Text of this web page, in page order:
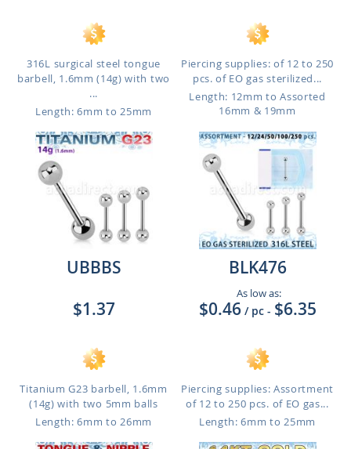
316L surgical steel tongue
barbell, 1.6mm (14g) with two
...
Length: 6mm to 25mm
Piercing supplies: of 12 to 250
pcs. of EO gas sterilized...
Length: 12mm to Assorted
16mm & 19mm
UBBBS
$1.37
Titanium G23 barbell, 1.6mm
(14g) with two 5mm balls
Length: 6mm to 26mm
BLK476
As low as:
$0.46 / pc - $6.35
Piercing supplies: Assortment
of 12 to 250 pcs. of EO gas...
Length: 6mm to 25mm